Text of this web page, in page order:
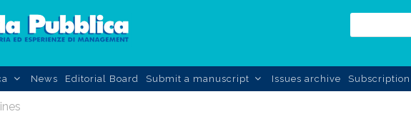
News Editorial Board Submit a manuscript Issues archive Subscription